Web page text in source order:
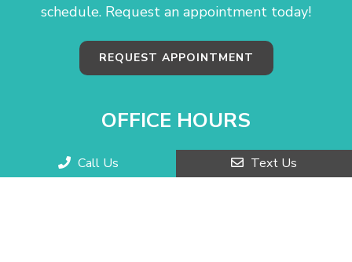
schedule. Request an appointment today!
REQUEST APPOINTMENT
OFFICE HOURS
Monday–Friday: 10:00 AM – 6:00 PM
Saturday: Closed
Call Us Text Us